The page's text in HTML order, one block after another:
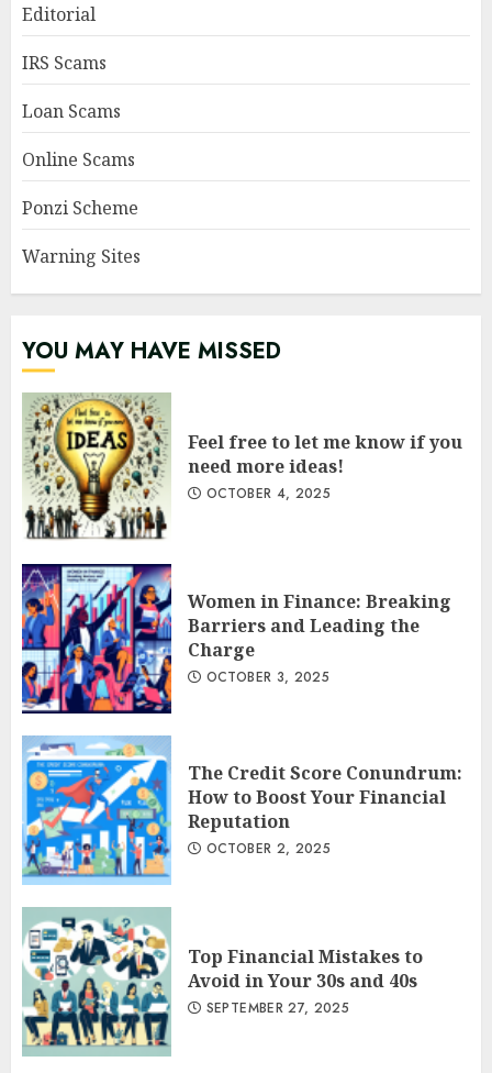
Editorial
IRS Scams
Loan Scams
Online Scams
Ponzi Scheme
Warning Sites
YOU MAY HAVE MISSED
Feel free to let me know if you
need more ideas!
OCTOBER 4, 2025
Women in Finance: Breaking
Barriers and Leading the
Charge
OCTOBER 3, 2025
The Credit Score Conundrum:
How to Boost Your Financial
Reputation
OCTOBER 2, 2025
Top Financial Mistakes to
Avoid in Your 30s and 40s
SEPTEMBER 27, 2025